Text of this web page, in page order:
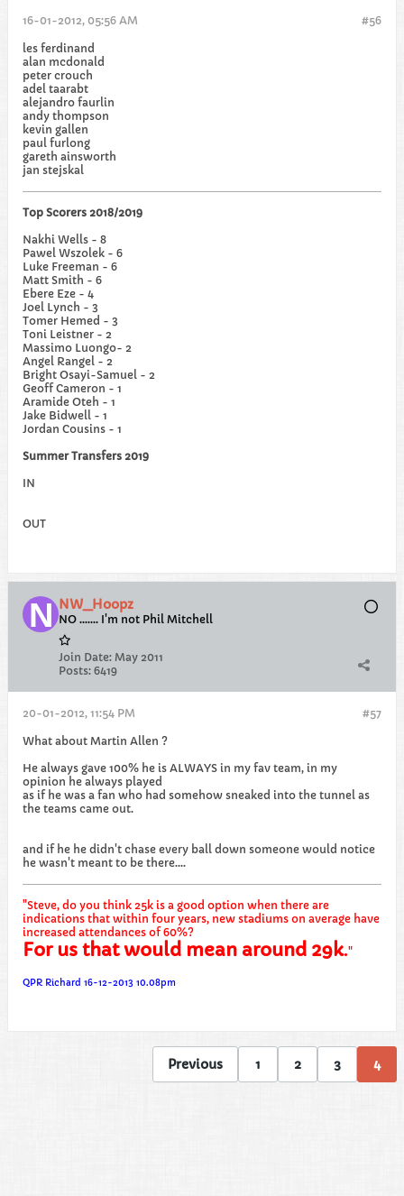
#56
16-01-2012, 05:56 AM
les ferdinand
alan mcdonald
peter crouch
adel taarabt
alejandro faurlin
andy thompson
kevin gallen
paul furlong
gareth ainsworth
jan stejskal
Top Scorers 2018/2019
Nakhi Wells - 8
Pawel Wszolek - 6
Luke Freeman - 6
Matt Smith - 6
Ebere Eze - 4
Joel Lynch - 3
Tomer Hemed - 3
Toni Leistner - 2
Massimo Luongo- 2
Angel Rangel - 2
Bright Osayi-Samuel - 2
Geoff Cameron - 1
Aramide Oteh - 1
Jake Bidwell - 1
Jordan Cousins - 1
Summer Transfers 2019
IN
OUT
NW_Hoopz
NO ....... I'm not Phil Mitchell
Join Date: May 2011
Posts: 6419
#57
20-01-2012, 11:54 PM
What about Martin Allen ?
He always gave 100% he is ALWAYS in my fav team, in my
opinion he always played
as if he was a fan who had somehow sneaked into the tunnel as
the teams came out.
and if he he didn't chase every ball down someone would notice
he wasn't meant to be there....
"Steve, do you think 25k is a good option when there are
indications that within four years, new stadiums on average have
increased attendances of 60%?
For us that would mean around 29k."
QPR Richard 16-12-2013 10.08pm
Previous 1 2 3 4